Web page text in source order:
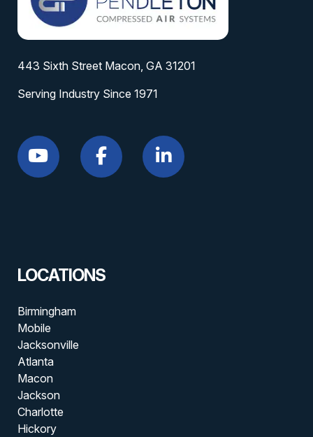
443 Sixth Street Macon, GA 31201
Serving Industry Since 1971
LOCATIONS
Birmingham
Mobile
Jacksonville
Atlanta
Macon
Jackson
Charlotte
Hickory